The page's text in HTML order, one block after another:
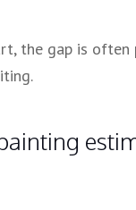
the gap is often